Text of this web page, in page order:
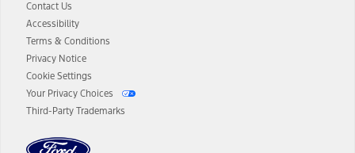
Contact Us
Accessibility
Terms & Conditions
Privacy Notice
Cookie Settings
Your Privacy Choices
Third-Party Trademarks